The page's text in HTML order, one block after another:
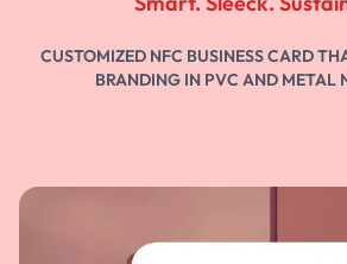
CUSTOMIZED NFC BUSINESS CARD
BRANDING IN PVC AND METAL